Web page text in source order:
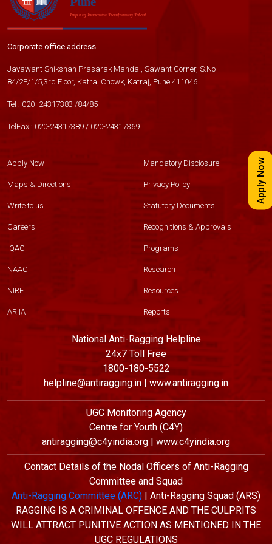
Corporate office address
Jayawant Shikshan Prasarak Mandal, Sawant Corner, S.No
84/2E/1/5,3rd Floor, Katraj Chowk, Katraj, Pune 411046
Tel : 020- 24317383 /84/85
TelFax : 020-24317389 / 020-24317369
Apply Now
Maps & Directions
Write to us
Careers
IQAC
NAAC
NIRF
ARIIA
Mandatory Disclosure
Privacy Policy
Statutory Documents
Recognitions & Approvals
Programs
Research
Resources
Reports
National Anti-Ragging Helpline
24x7 Toll Free
1800-180-5522
helpline@antiragging.in | www.antiragging.in
UGC Monitoring Agency
Centre for Youth (C4Y)
antiragging@c4yindia.org | www.c4yindia.org
Contact Details of the Nodal Officers of Anti-Ragging
Committee and Squad
Anti-Ragging Committee (ARC) | Anti-Ragging Squad (ARS)
RAGGING IS A CRIMINAL OFFENCE AND THE CULPRITS
WILL ATTRACT PUNITIVE ACTION AS MENTIONED IN THE
UGC REGULATIONS
Apply Now